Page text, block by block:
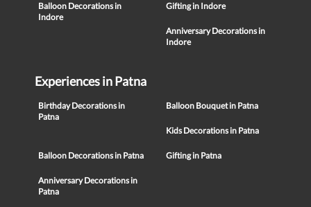
Balloon Decorations in
Indore
Gifting in Indore
Anniversary Decorations in
Indore
Experiences in Patna
Birthday Decorations in
Patna
Balloon Bouquet in Patna
Kids Decorations in Patna
Balloon Decorations in Patna Gifting in Patna
Anniversary Decorations in
Patna